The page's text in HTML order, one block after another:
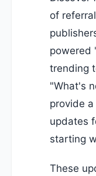
of
powered
trending
"What's
provide
updates
starting
These